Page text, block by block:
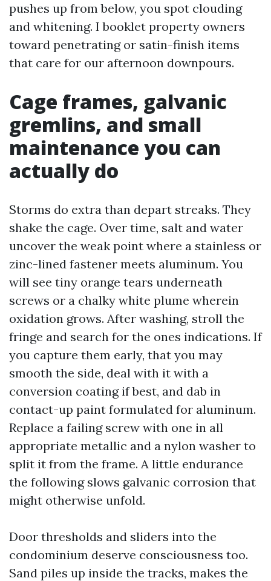
pushes up from below, you spot clouding
and whitening. I booklet property owners
toward penetrating or satin-finish items
that care for our afternoon downpours.
Cage frames, galvanic
gremlins, and small
maintenance you can
actually do
Storms do extra than depart streaks. They
shake the cage. Over time, salt and water
uncover the weak point where a stainless or
zinc-lined fastener meets aluminum. You
will see tiny orange tears underneath
screws or a chalky white plume wherein
oxidation grows. After washing, stroll the
fringe and search for the ones indications. If
you capture them early, that you may
smooth the side, deal with it with a
conversion coating if best, and dab in
contact-up paint formulated for aluminum.
Replace a failing screw with one in all
appropriate metallic and a nylon washer to
split it from the frame. A little endurance
the following slows galvanic corrosion that
might otherwise unfold.
Door thresholds and sliders into the
condominium deserve consciousness too.
Sand piles up inside the tracks, makes the